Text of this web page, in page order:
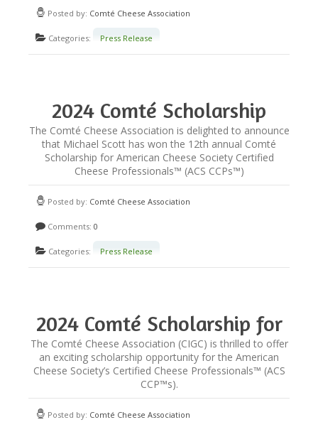
Posted by: Comté Cheese Association
Categories: Press Release
2024 Comté Scholarship
Winner Announced!
The Comté Cheese Association is delighted to announce
that Michael Scott has won the 12th annual Comté
Scholarship for American Cheese Society Certified
Cheese Professionals™ (ACS CCPs™)
Posted by: Comté Cheese Association
Comments: 0
Categories: Press Release
2024 Comté Scholarship for
Certified Cheese
Professionals
The Comté Cheese Association (CIGC) is thrilled to offer
an exciting scholarship opportunity for the American
Cheese Society’s Certified Cheese Professionals™ (ACS
CCP™s).
Posted by: Comté Cheese Association